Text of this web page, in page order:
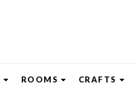
ROOMS CRAFTS